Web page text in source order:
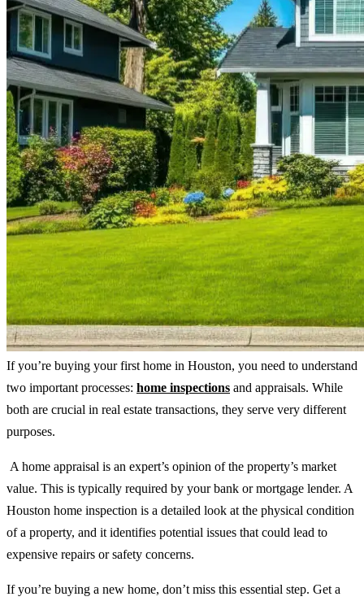
If you’re buying your first home in Houston, you need to understand
two important processes: home inspections and appraisals. While
both are crucial in real estate transactions, they serve very different
purposes.
A home appraisal is an expert’s opinion of the property’s market
value. This is typically required by your bank or mortgage lender. A
Houston home inspection is a detailed look at the physical condition
of a property, and it identifies potential issues that could lead to
expensive repairs or safety concerns.
If you’re buying a new home, don’t miss this essential step. Get a